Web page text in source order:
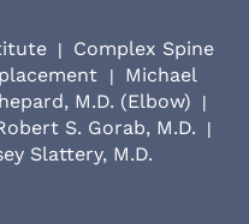
|
Complex Spine
|
Michael
M.D. (Elbow) |
S. Gorab, M.D. |
Slattery, M.D.